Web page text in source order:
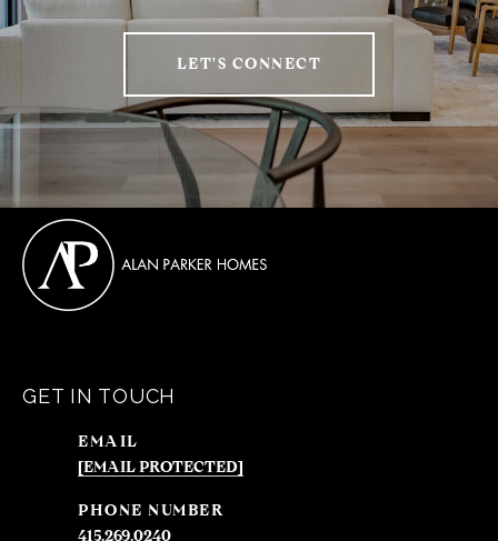
LET'S CONNECT
GET IN TOUCH
EMAIL
[EMAIL PROTECTED]
PHONE NUMBER
415.269.0240